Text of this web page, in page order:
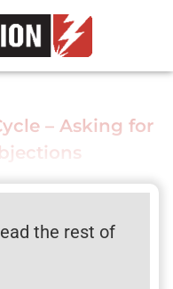
– Asking for
the rest of